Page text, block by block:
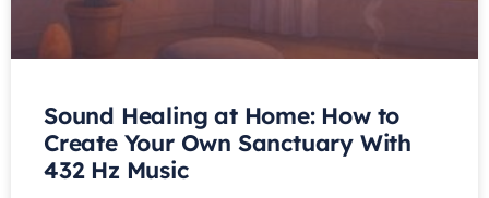
Sound Healing at Home: How to
Create Your Own Sanctuary With
432 Hz Music